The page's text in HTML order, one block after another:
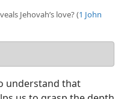
Jehovah’s love? (1 John
understand that